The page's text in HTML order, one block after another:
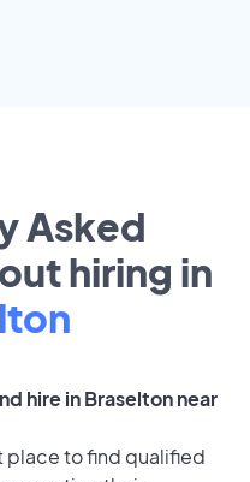
Asked
hiring in
hire in Braselton near
place to find qualified